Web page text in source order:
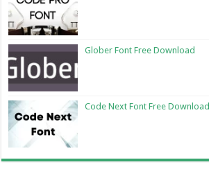
Glober Font Free Download
Code Next Font Free Download